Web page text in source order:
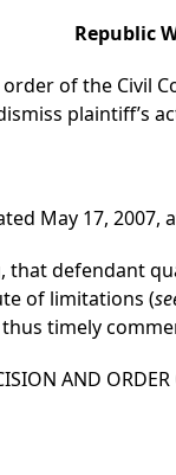
Republic
of the Civil
plaintiff’s
May 17,
defendant
of limitations (
timely
AND ORDER